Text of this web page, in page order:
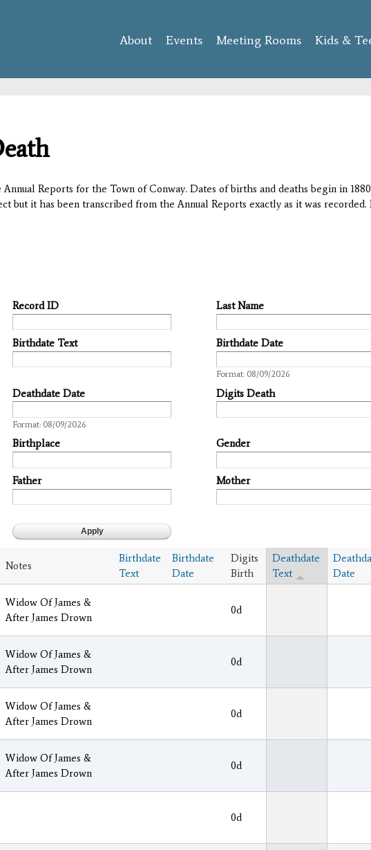
content
About Events Meeting Rooms Kids &
Reports for the Town of Conway. Dates of births and deaths begin in
but it has been transcribed from the Annual Reports exactly as it was
Record ID Last Name
Birthdate Text
Birthdate Date
Format: 08/09/2026
Deathdate Date
Format: 08/09/2026
Digits Death
Birthplace Gender
Father Mother
Notes
Birthdate
Text
Birthdate
Date
Digits
Birth
Deathdate
Text
Date
Widow Of James &
After James Drown
0d
Widow Of James &
After James Drown
0d
Widow Of James &
After James Drown
0d
Widow Of James &
After James Drown
0d
0d